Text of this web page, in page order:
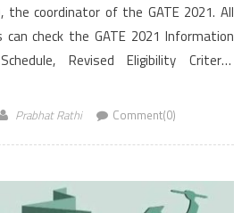
the coordinator of the GATE 2021. All
check the GATE 2021 Information
Revised Eligibility Criteria,
Prabhat Rathi Comment(0)